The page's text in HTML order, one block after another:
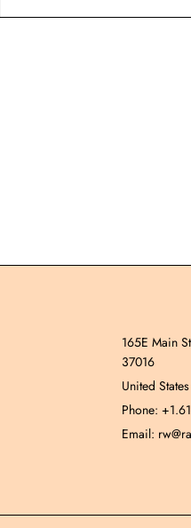
165E Main
37016
United
Phone:
Email: